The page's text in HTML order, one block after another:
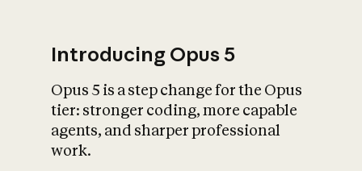
What is AI’s
impact on
Introducing Opus 5
Opus 5 is a step change for the Opus
tier: stronger coding, more capable
agents, and sharper professional
work.